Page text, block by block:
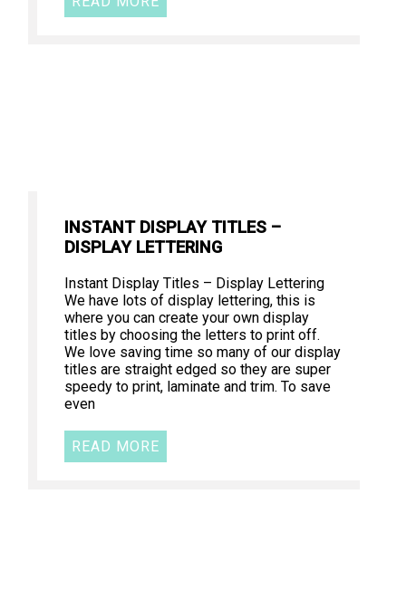
INSTANT DISPLAY TITLES –
DISPLAY LETTERING
Instant Display Titles – Display Lettering
We have lots of display lettering, this is
where you can create your own display
titles by choosing the letters to print off.
We love saving time so many of our display
titles are straight edged so they are super
speedy to print, laminate and trim. To save
even
READ MORE